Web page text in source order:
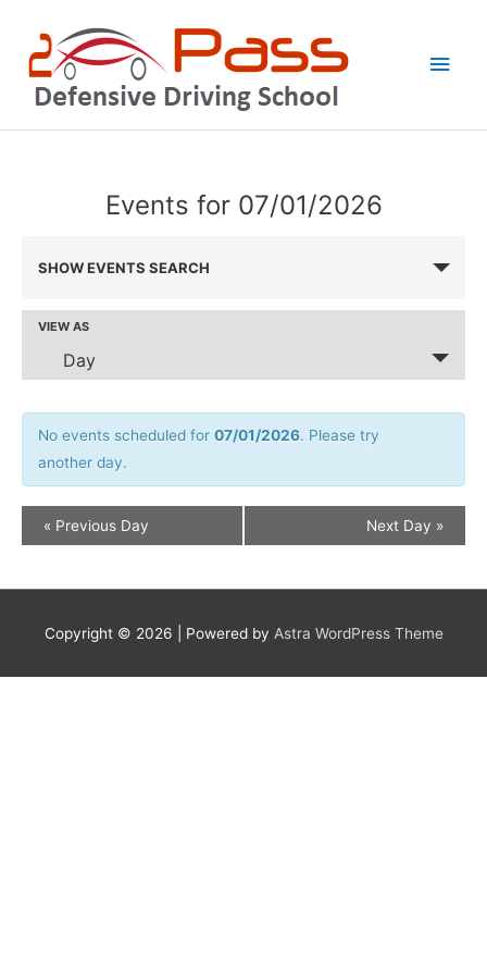
content
Events for 07/01/2026
and
Views
Navigation
SHOW EVENTS SEARCH
Event
Views
Navigation
VIEW AS
Day
No events scheduled for 07/01/2026. Please try
another day.
« Previous Day Next Day »
Copyright © 2026 | Powered by Astra WordPress Theme